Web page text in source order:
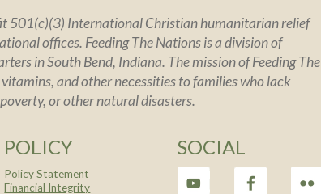
501(c)(3) International Christian humanitarian relief
offices. Feeding The Nations is a division of
in South Bend, Indiana. The mission of Feeding The
and other necessities to families who lack
or other natural disasters.
POLICY
Policy Statement
Financial Integrity
SOCIAL